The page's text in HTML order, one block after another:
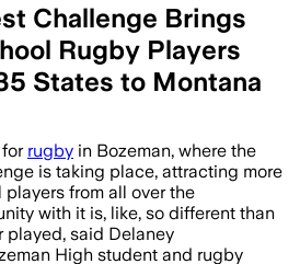
Challenge Brings
Rugby Players
States to Montana
Challenge
rugby in Bozeman, where the
is taking place, attracting more
from all over the
with it is, like, so different than
played, said Delaney
High student and rugby